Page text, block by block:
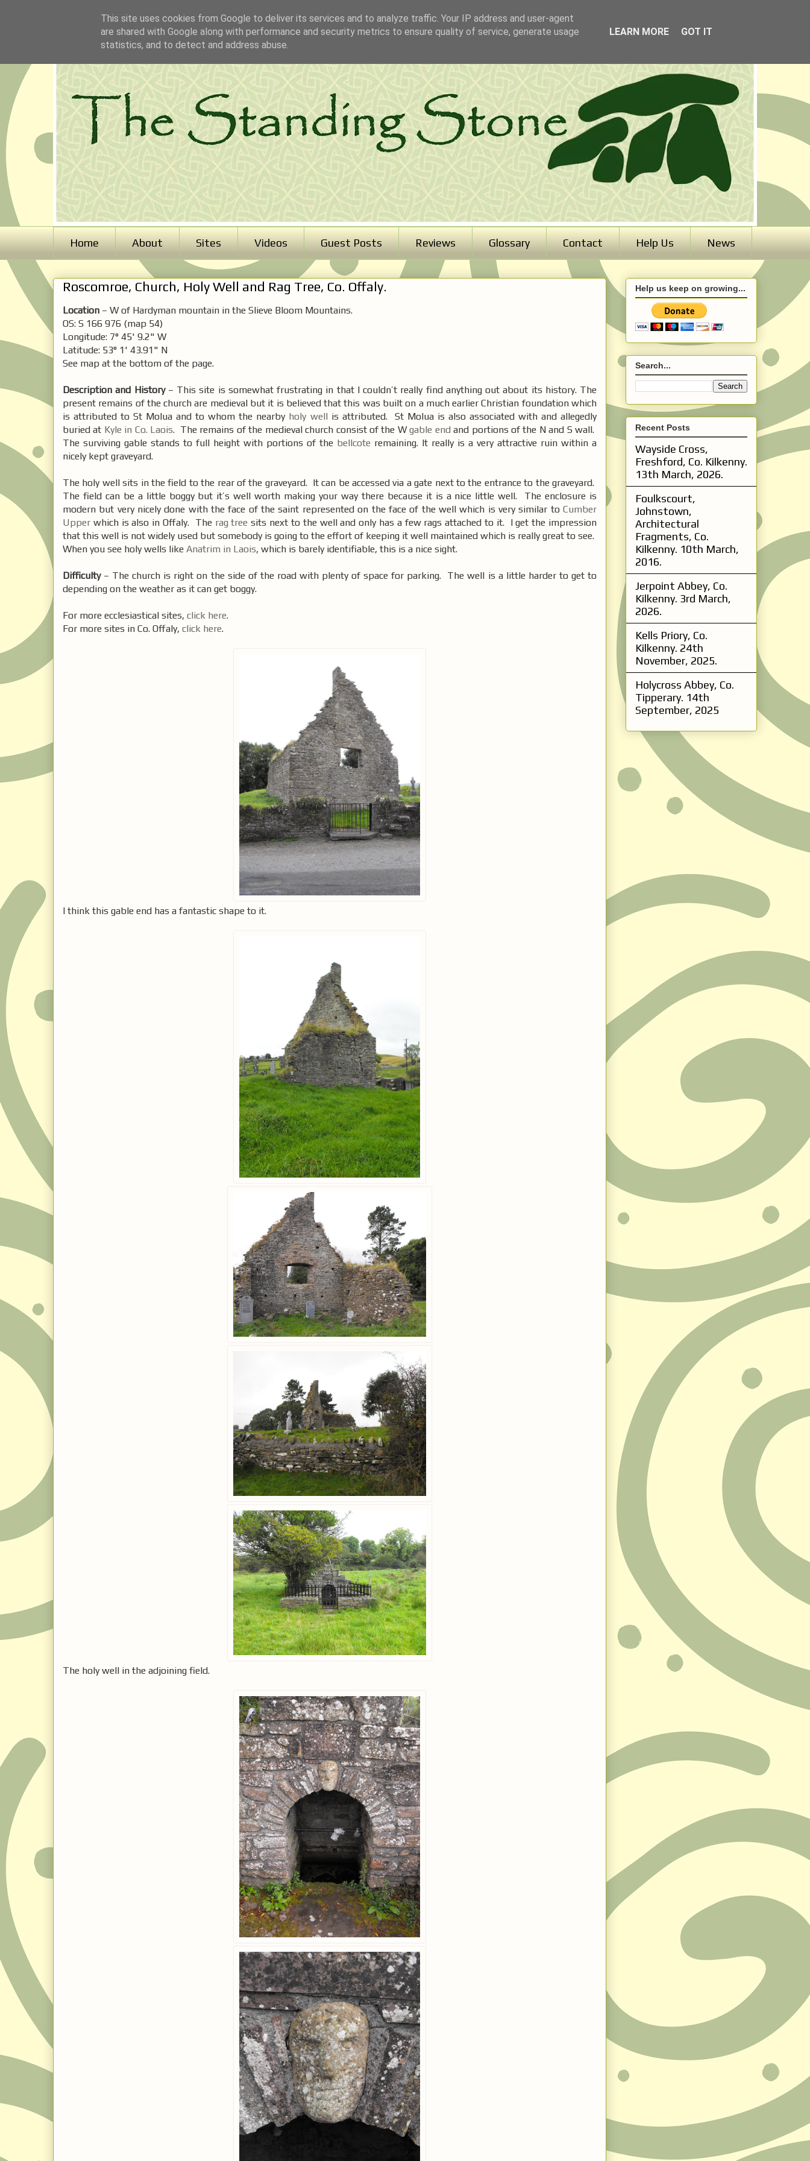
Home About Sites Videos Guest Posts Reviews Glossary Contact Help Us News
Roscomroe, Church, Holy Well and Rag Tree, Co. Offaly.
Location – W of Hardyman mountain in the Slieve Bloom Mountains.
OS: S 166 976 (map 54)
Longitude: 7° 45' 9.2" W
Latitude: 53° 1' 43.91" N
See map at the bottom of the page.
Description and History– This site is somewhat frustrating in that I couldn’t really find anything out about its history. The
present remains of the church are medieval but it is believed that this was built on a much earlier Christian foundation which
is attributed to St Molua and to whom the nearby holy well is attributed. St Molua is also associated with and allegedly
buried at Kyle in Co. Laois. The remains of the medieval church consist of the Wgable end and portions of the N and S wall.
The surviving gable stands to full height with portions of the bellcote remaining. It really is a very attractive ruin within a
nicely kept graveyard.
The holy well sits in the field to the rear of the graveyard. It can be accessed via a gate next to the entrance to the graveyard.
The field can be a little boggy but it’s well worth making your way there because it is a nice little well. The enclosure is
modern but very nicely done with the face of the saint represented on the face of the well which is very similar to Cumber
Upper which is also in Offaly. The rag tree sits next to the well and only has a few rags attached to it. I get the impression
that this well is not widely used but somebody is going to the effort of keeping it well maintained which is really great to see.
When you see holy wells like Anatrim in Laois, which is barely identifiable, this is a nice sight.
Difficulty– The church is right on the side of the road with plenty of space for parking. The well is a little harder to get to
depending on the weather as it can get boggy.
For more ecclesiastical sites, click here.
For more sites in Co. Offaly, click here.
I think this gable end has a fantastic shape to it.
The holy well in the adjoining field.
Help us keep on growing...
Search...
Recent Posts
Wayside Cross,
Freshford, Co. Kilkenny.
13th March, 2026.
Foulkscourt,
Johnstown,
Architectural
Fragments, Co.
Kilkenny. 10th March,
2016.
Jerpoint Abbey, Co.
Kilkenny. 3rd March,
2026.
Kells Priory, Co.
Kilkenny. 24th
November, 2025.
Holycross Abbey, Co.
Tipperary. 14th
September, 2025
This site uses cookies from Google to deliver its services and to analyze traffic. Your IP address and user-agent
are shared with Google along with performance and security metrics to ensure quality of service, generate usage
statistics, and to detect and address abuse.
LEARN MORE GOT IT